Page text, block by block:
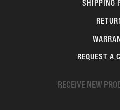
SHIPPING
REQUEST A
RECEIVE NEW